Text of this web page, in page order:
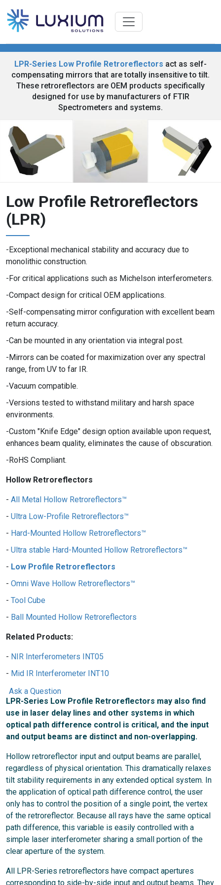
LPR-Series Low Profile Retroreflectors act as self-
compensating mirrors that are totally insensitive to tilt.
These retroreflectors are OEM products specifically
designed for use by manufacturers of FTIR
Spectrometers and systems.
Low Profile Retroreflectors
(LPR)
Exceptional mechanical stability and accuracy due to
monolithic construction.
For critical applications such as Michelson interferometers.
Compact design for critical OEM applications.
Self-compensating mirror configuration with excellent beam
return accuracy.
Can be mounted in any orientation via integral post.
Mirrors can be coated for maximization over any spectral
range, from UV to far IR.
Vacuum compatible.
Versions tested to withstand military and harsh space
environments.
Custom "Knife Edge" design option available upon request,
enhances beam quality, eliminates the cause of obscuration.
RoHS Compliant.
Hollow Retroreflectors
All Metal Hollow Retroreflectors™
Ultra Low-Profile Retroreflectors™
Hard-Mounted Hollow Retroreflectors™
Ultra stable Hard-Mounted Hollow Retroreflectors™
Low Profile Retroreflectors
Omni Wave Hollow Retroreflectors™
Tool Cube
Ball Mounted Hollow Retroreflectors
Related Products:
NIR Interferometers INT05
Mid IR Interferometer INT10
Ask a Question
LPR-Series Low Profile Retroreflectors may also find
use in laser delay lines and other systems in which
optical path difference control is critical, and the input
and output beams are distinct and non-overlapping.
Hollow retroreflector input and output beams are parallel,
regardless of physical orientation. This dramatically relaxes
tilt stability requirements in any extended optical system. In
the application of optical path difference control, the user
only has to control the position of a single point, the vertex
of the retroreflector. Because all rays have the same optical
path difference, this variable is easily controlled with a
simple laser interferometer sharing a small portion of the
clear aperture of the system.
All LPR-Series retroreflectors have compact apertures
corresponding to side-by-side input and output beams. They